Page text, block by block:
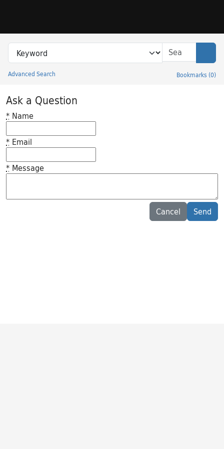
Search in
search for
Advanced Search Bookmarks (0)
Princeton University Library Catalog
Ask a Question
* Name
* Email
* Message
Cancel